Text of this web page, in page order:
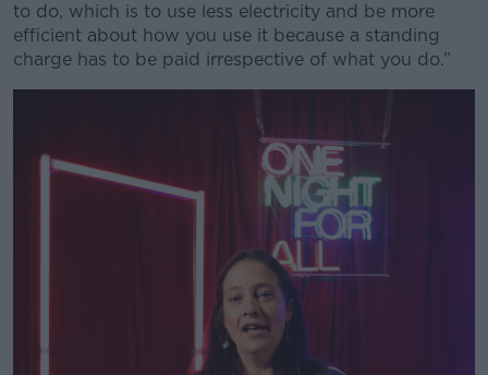
to do, which is to use less electricity and be more
efficient about how you use it because a standing
charge has to be paid irrespective of what you do.”